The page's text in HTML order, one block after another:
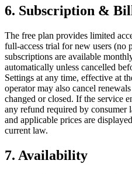
6. Subscription &
The free plan provides limited
full-access trial for new users (no
subscriptions are available
automatically unless cancelled
Settings at any time, effective at
operator may also cancel
changed or closed. If the service
any refund required by
and applicable prices are
current law.
7. Availability